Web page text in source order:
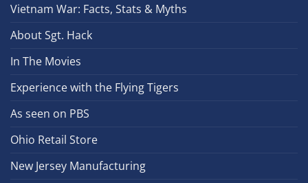
Vietnam War: Facts, Stats & Myths
About Sgt. Hack
In The Movies
Experience with the Flying Tigers
As seen on PBS
Ohio Retail Store
New Jersey Manufacturing